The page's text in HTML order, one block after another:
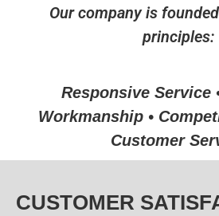
Our company is
principles:
Responsive Service
Workmanship •
Customer
CUSTOMER